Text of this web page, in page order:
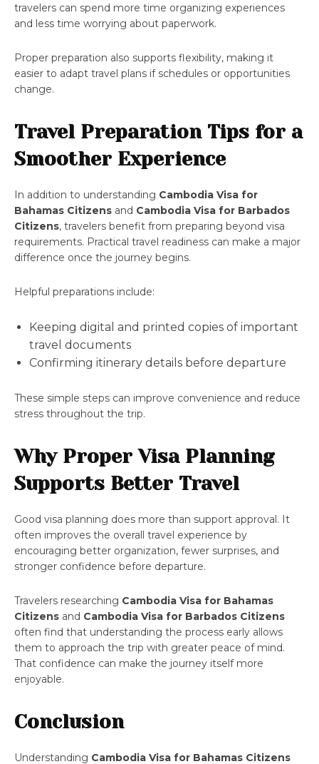
travelers can spend more time organizing experiences
and less time worrying about paperwork.
Proper preparation also supports flexibility, making it
easier to adapt travel plans if schedules or opportunities
change.
Travel Preparation Tips for a
Smoother Experience
In addition to understanding Cambodia Visa for
Bahamas Citizens and Cambodia Visa for Barbados
Citizens, travelers benefit from preparing beyond visa
requirements. Practical travel readiness can make a major
difference once the journey begins.
Helpful preparations include:
Keeping digital and printed copies of important
travel documents
Confirming itinerary details before departure
These simple steps can improve convenience and reduce
stress throughout the trip.
Why Proper Visa Planning
Supports Better Travel
Good visa planning does more than support approval. It
often improves the overall travel experience by
encouraging better organization, fewer surprises, and
stronger confidence before departure.
Travelers researching Cambodia Visa for Bahamas
Citizens and Cambodia Visa for Barbados Citizens
often find that understanding the process early allows
them to approach the trip with greater peace of mind.
That confidence can make the journey itself more
enjoyable.
Conclusion
Understanding Cambodia Visa for Bahamas Citizens